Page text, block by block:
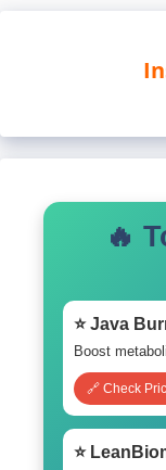
🔥
⭐ Java
Boost
🔗 Check
⭐